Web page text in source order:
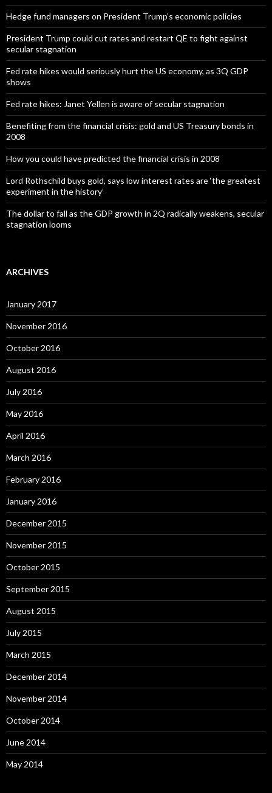
Hedge fund managers on President Trump’s economic policies
President Trump could cut rates and restart QE to fight against
secular stagnation
Fed rate hikes would seriously hurt the US economy, as 3Q GDP
shows
Fed rate hikes: Janet Yellen is aware of secular stagnation
Benefiting from the financial crisis: gold and US Treasury bonds in
2008
How you could have predicted the financial crisis in 2008
Lord Rothschild buys gold, says low interest rates are ‘the greatest
experiment in the history’
The dollar to fall as the GDP growth in 2Q radically weakens, secular
stagnation looms
ARCHIVES
January 2017
November 2016
October 2016
August 2016
July 2016
May 2016
April 2016
March 2016
February 2016
January 2016
December 2015
November 2015
October 2015
September 2015
August 2015
July 2015
March 2015
December 2014
November 2014
October 2014
June 2014
May 2014